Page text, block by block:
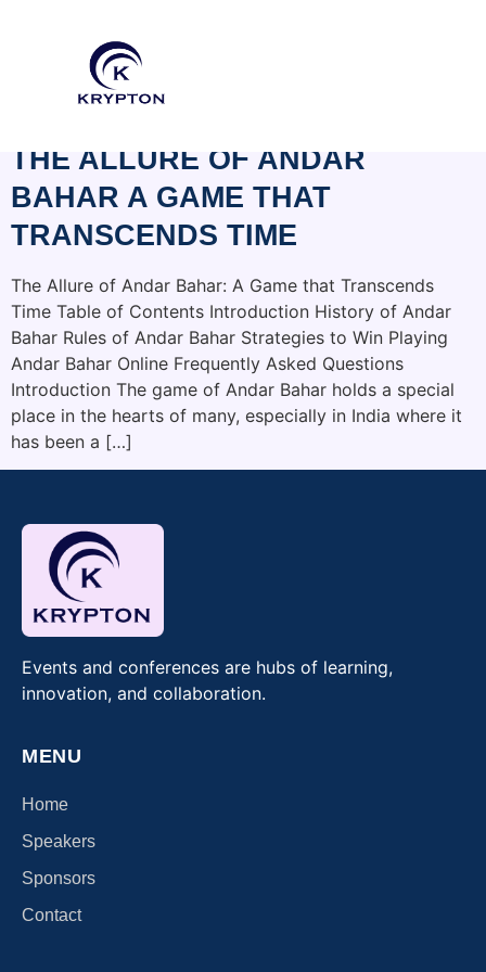
CATEGORY:
HOGHOSPICE.ORG
THE ALLURE OF ANDAR
BAHAR A GAME THAT
TRANSCENDS TIME
The Allure of Andar Bahar: A Game that Transcends
Time Table of Contents Introduction History of Andar
Bahar Rules of Andar Bahar Strategies to Win Playing
Andar Bahar Online Frequently Asked Questions
Introduction The game of Andar Bahar holds a special
place in the hearts of many, especially in India where it
has been a […]
Events and conferences are hubs of learning,
innovation, and collaboration.
MENU
Home
Speakers
Sponsors
Contact